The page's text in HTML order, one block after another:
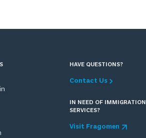
HAVE QUESTIONS?
Contact Us
IN NEED OF IMMIGRATION
SERVICES?
Visit Fragomen